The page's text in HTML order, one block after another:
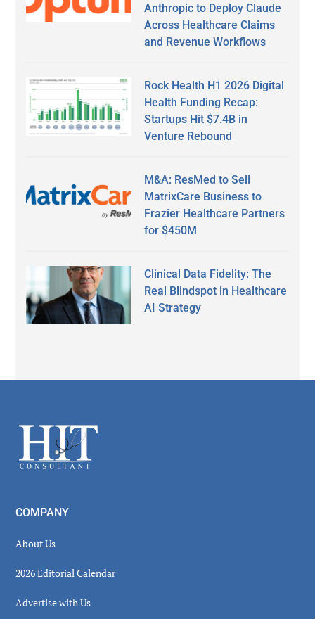
Anthropic to Deploy Claude
Across Healthcare Claims
and Revenue Workflows
Rock Health H1 2026 Digital
Health Funding Recap:
Startups Hit $7.4B in
Venture Rebound
M&A: ResMed to Sell
MatrixCare Business to
Frazier Healthcare Partners
for $450M
Clinical Data Fidelity: The
Real Blindspot in Healthcare
AI Strategy
Footer
COMPANY
About Us
2026 Editorial Calendar
Advertise with Us